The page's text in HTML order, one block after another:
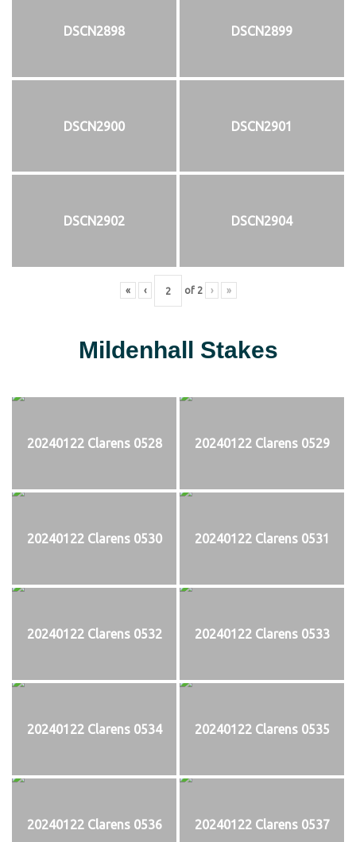
DSCN2898 DSCN2899
DSCN2900 DSCN2901
DSCN2902 DSCN2904
« ‹ of 2 › »
Mildenhall Stakes
20240122 Clarens 0528 20240122 Clarens 0529
20240122 Clarens 0530 20240122 Clarens 0531
20240122 Clarens 0532 20240122 Clarens 0533
20240122 Clarens 0534 20240122 Clarens 0535
20240122 Clarens 0536 20240122 Clarens 0537